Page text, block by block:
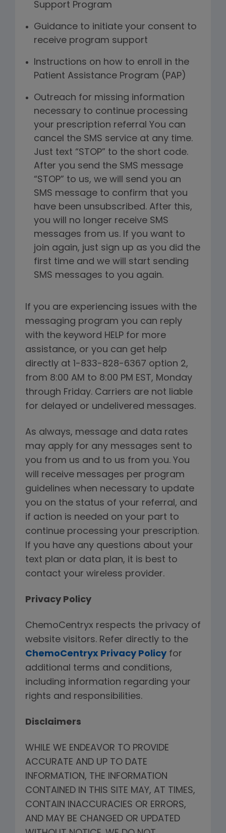
Support Program
Guidance to initiate your consent to
receive program support
Instructions on how to enroll in the
Patient Assistance Program (PAP)
Outreach for missing information
necessary to continue processing
your prescription referral You can
cancel the SMS service at any time.
Just text “STOP” to the short code.
After you send the SMS message
“STOP” to us, we will send you an
SMS message to confirm that you
have been unsubscribed. After this,
you will no longer receive SMS
messages from us. If you want to
join again, just sign up as you did the
first time and we will start sending
SMS messages to you again.
If you are experiencing issues with the
messaging program you can reply
with the keyword HELP for more
assistance, or you can get help
directly at 1-833-828-6367 option 2,
from 8:00 AM to 8:00 PM EST, Monday
through Friday. Carriers are not liable
for delayed or undelivered messages.
As always, message and data rates
may apply for any messages sent to
you from us and to us from you. You
will receive messages per program
guidelines when necessary to update
you on the status of your referral, and
if action is needed on your part to
continue processing your prescription.
If you have any questions about your
text plan or data plan, it is best to
contact your wireless provider.
Privacy Policy
ChemoCentryx respects the privacy of
website visitors. Refer directly to the
ChemoCentryx Privacy Policy for
additional terms and conditions,
including information regarding your
rights and responsibilities.
Disclaimers
WHILE WE ENDEAVOR TO PROVIDE
ACCURATE AND UP TO DATE
INFORMATION, THE INFORMATION
CONTAINED IN THIS SITE MAY, AT TIMES,
CONTAIN INACCURACIES OR ERRORS,
AND MAY BE CHANGED OR UPDATED